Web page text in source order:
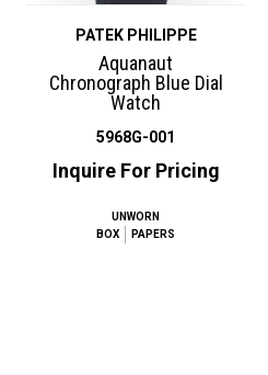
PATEK PHILIPPE
Aquanaut
Chronograph Blue Dial
Watch
5968G-001
Inquire For Pricing
UNWORN
BOX
PAPERS